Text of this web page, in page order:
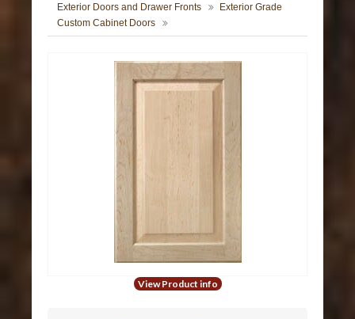
Exterior Doors and Drawer Fronts
Exterior Grade
Custom Cabinet Doors
View Product info